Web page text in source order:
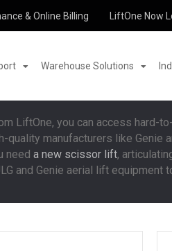
& Online Billing LiftOne Now
Warehouse Solutions
LiftOne, you can access hard-
manufacturers like Genie
need a new scissor lift,
and Genie aerial lift equipment